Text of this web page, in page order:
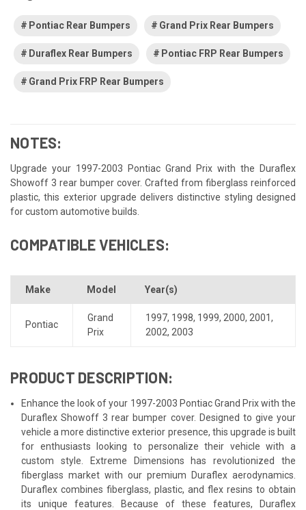
Pontiac Rear Bumpers Grand Prix Rear Bumpers
Duraflex Rear Bumpers Pontiac FRP Rear Bumpers
Grand Prix FRP Rear Bumpers
NOTES:
Upgrade your 1997-2003 Pontiac Grand Prix with the Duraflex
Showoff 3 rear bumper cover. Crafted from fiberglass reinforced
plastic, this exterior upgrade delivers distinctive styling designed
for custom automotive builds.
COMPATIBLE VEHICLES:
Make Model Year(s)
Pontiac
Grand
Prix
1997, 1998, 1999, 2000, 2001,
2002, 2003
PRODUCT DESCRIPTION:
Enhance the look of your 1997-2003 Pontiac Grand Prix with the
Duraflex Showoff 3 rear bumper cover. Designed to give your
vehicle a more distinctive exterior presence, this upgrade is built
for enthusiasts looking to personalize their vehicle with a
custom style. Extreme Dimensions has revolutionized the
fiberglass market with our premium Duraflex aerodynamics.
Duraflex combines fiberglass, plastic, and flex resins to obtain
its unique features. Because of these features, Duraflex